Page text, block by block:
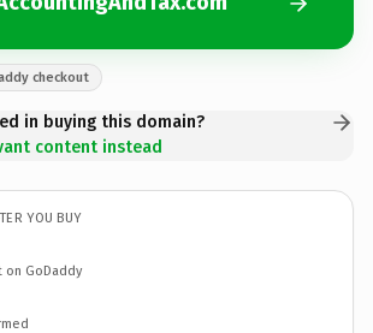
checkout
in buying this domain?
content instead
YOU BUY
on GoDaddy